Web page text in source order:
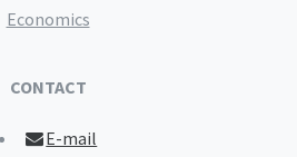
Economics
CONTACT
E-mail